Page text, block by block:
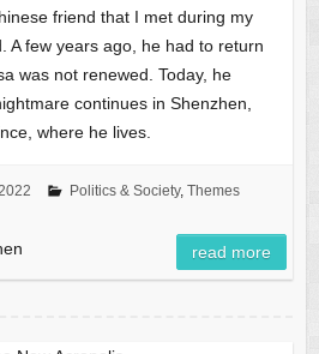
friend that I met during my
A few years ago, he had to return
was not renewed. Today, he
continues in Shenzhen,
where he lives.
Politics & Society, Themes
read more